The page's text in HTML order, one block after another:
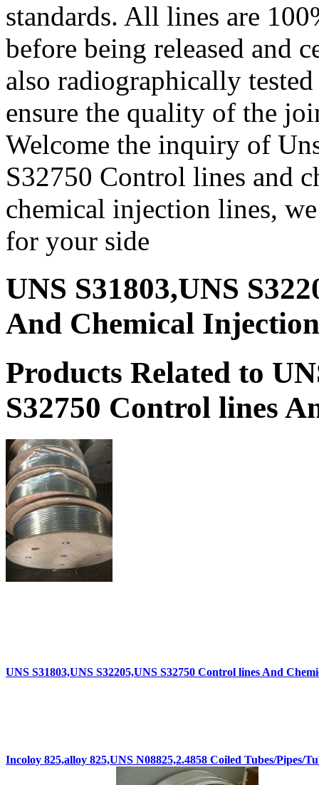
standards. All lines are
before being released and
also radiographically
ensure the quality of the
Welcome the inquiry of
S32750 Control lines and
chemical injection lines,
for your side
UNS S31803,UNS
And Chemical
Products Related to
S32750 Control lines
UNS S31803,UNS S32205,UNS S32750 Control lines And
Incoloy 825,alloy 825,UNS N08825,2.4858 Coiled Tubes/Pipes/